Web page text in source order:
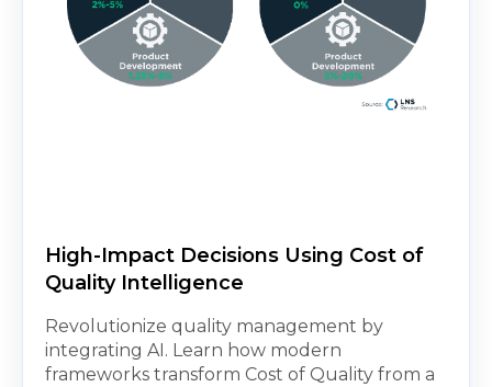
High-Impact Decisions Using Cost of
Quality Intelligence
Revolutionize quality management by
integrating AI. Learn how modern
frameworks transform Cost of Quality from a